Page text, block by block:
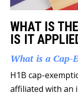
WHAT IS
IS IT
What is a Cap-
H1B cap-
affiliated with an